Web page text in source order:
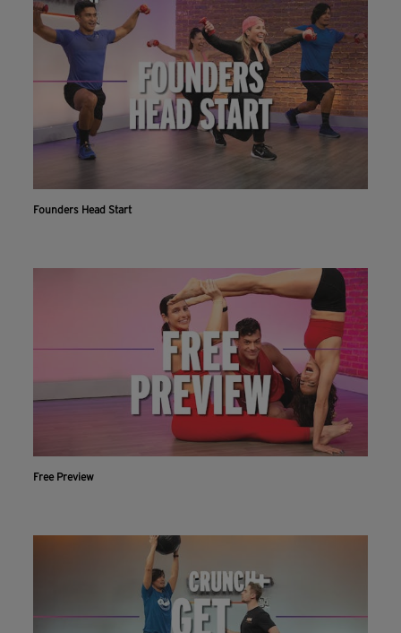
Founders Head Start
Free Preview